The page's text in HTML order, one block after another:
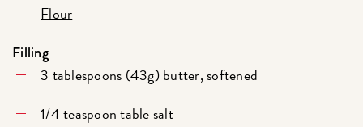
Flour
Filling
3 tablespoons (43g) butter, softened
1/4 teaspoon table salt